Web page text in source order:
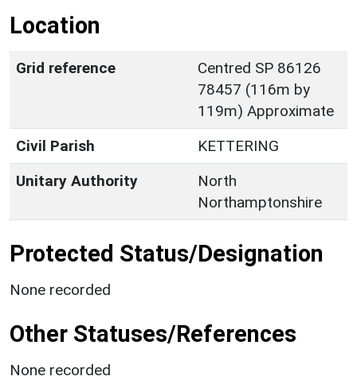
Location
Grid reference
Centred SP 86126
78457 (116m by
119m) Approximate
Civil Parish
KETTERING
Unitary Authority
North
Northamptonshire
Protected Status/Designation
None recorded
Other Statuses/References
None recorded